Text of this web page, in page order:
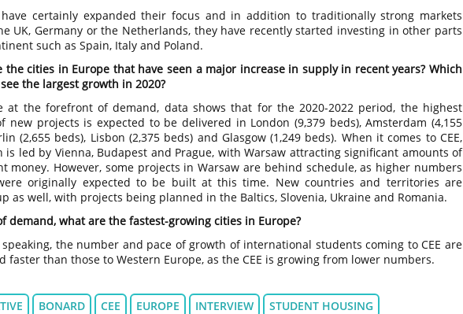
have certainly expanded their focus and in addition to traditionally strong markets
UK, Germany or the Netherlands, they have recently started investing in other parts
such as Spain, Italy and Poland.
the cities in Europe that have seen a major increase in supply in recent years? Which
the largest growth in 2020?
at the forefront of demand, data shows that for the 2020-2022 period, the highest
new projects is expected to be delivered in London (9,379 beds), Amsterdam (4,155
(2,655 beds), Lisbon (2,375 beds) and Glasgow (1,249 beds). When it comes to CEE,
is led by Vienna, Budapest and Prague, with Warsaw attracting significant amounts of
money. However, some projects in Warsaw are behind schedule, as higher numbers
originally expected to be built at this time. New countries and territories are
as well, with projects being planned in the Baltics, Slovenia, Ukraine and Romania.
demand, what are the fastest-growing cities in Europe?
speaking, the number and pace of growth of international students coming to CEE are
faster than those to Western Europe, as the CEE is growing from lower numbers.
BONARD CEE EUROPE INTERVIEW STUDENT HOUSING